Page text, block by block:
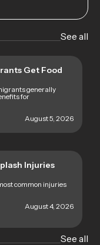
See all
Get Food
generally
for
August 5, 2026
Injuries
common injuries
August 4, 2026
See all